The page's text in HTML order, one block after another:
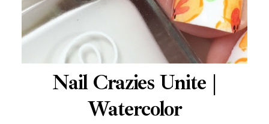
Nail Crazies Unite |
Watercolor